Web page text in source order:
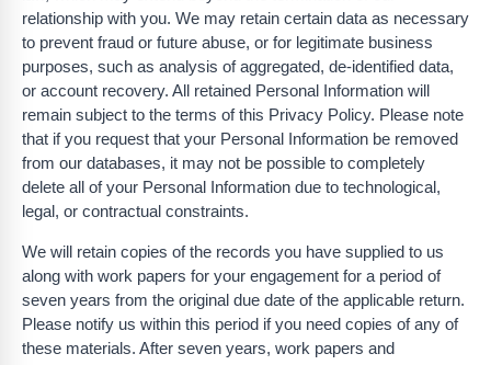
relationship with you. We may retain certain data as necessary
to prevent fraud or future abuse, or for legitimate business
purposes, such as analysis of aggregated, de-identified data,
or account recovery. All retained Personal Information will
remain subject to the terms of this Privacy Policy. Please note
that if you request that your Personal Information be removed
from our databases, it may not be possible to completely
delete all of your Personal Information due to technological,
legal, or contractual constraints.
We will retain copies of the records you have supplied to us
along with work papers for your engagement for a period of
seven years from the original due date of the applicable return.
Please notify us within this period if you need copies of any of
these materials. After seven years, work papers and